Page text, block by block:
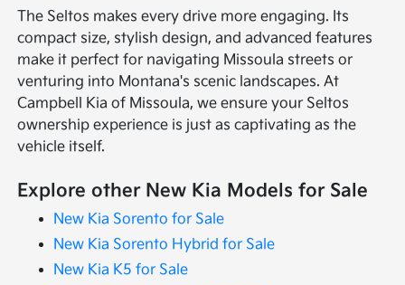
The Seltos makes every drive more engaging. Its
compact size, stylish design, and advanced features
make it perfect for navigating Missoula streets or
venturing into Montana's scenic landscapes. At
Campbell Kia of Missoula, we ensure your Seltos
ownership experience is just as captivating as the
vehicle itself.
Explore other New Kia Models for Sale
New Kia Sorento for Sale
New Kia Sorento Hybrid for Sale
New Kia K5 for Sale